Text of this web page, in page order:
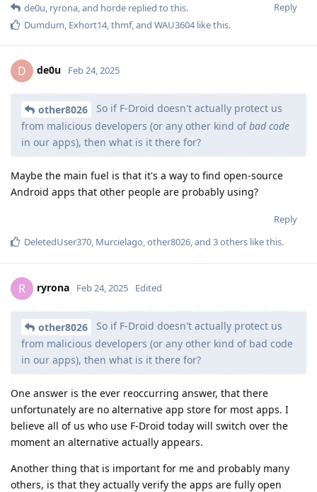
Reply
de0u, ryrona, and horde replied to this.
Dumdum, Exhort14,thmf, and WAU3604like this.
D de0u Feb 24, 2025
other8026
So if F-Droid doesn't actually protect us
from malicious developers (or any other kind ofbad code
in our apps), then what is it there for?
Maybe the main fuel is that it's a way to find open-source
Android apps that other people are probably using?
Reply
DeletedUser370, Murcielago,other8026, and 3others like this.
R ryrona Feb 24, 2025 Edited
other8026
So if F-Droid doesn't actually protect us
from malicious developers (or any other kind of bad code
in our apps), then what is it there for?
One answer is the ever reoccurring answer, that there
unfortunately are no alternative app store for most apps. I
believe all of us who use F-Droid today will switch over the
moment an alternative actually appears.
Another thing that is important for me and probably many
others, is that they actually verify the apps are fully open